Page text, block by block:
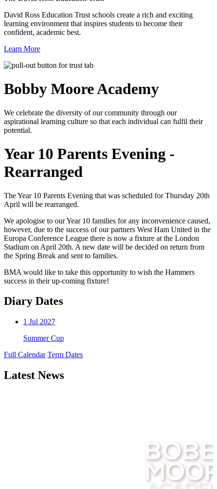
David Ross Education Trust schools create a rich and exciting
learning environment that inspires students to become their
confident, academic best.
Learn More
Bobby MooreAcademy
We celebrate the diversity of our community through our
aspirational learning culture so that each individual can fulfil their
potential.
Year 10 Parents Evening -
Rearranged
The Year 10 Parents Evening that was scheduled for Thursday 20th
April will be rearranged.
We apologise to our Year 10 families for any inconvenience caused,
however, due to the success of our partners West Ham United in the
Europa Conference League there is now a fixture at the London
Stadium on April 20th. A new date will be decided on return from
the Spring Break and sent to families.
BMA would like to take this opportunity to wish the Hammers
success in their up-coming fixture!
Diary Dates
1 Jul 2027
Summer Cup
Full Calendar Term Dates
Latest News